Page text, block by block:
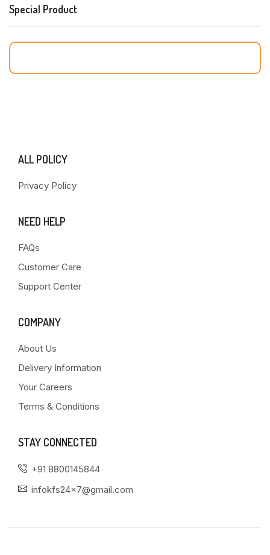
Special Product
ALL POLICY
Privacy Policy
NEED HELP
FAQs
Customer Care
Support Center
COMPANY
About Us
Delivery Information
Your Careers
Terms & Conditions
STAY CONNECTED
+91 8800145844
infokfs24x7@gmail.com